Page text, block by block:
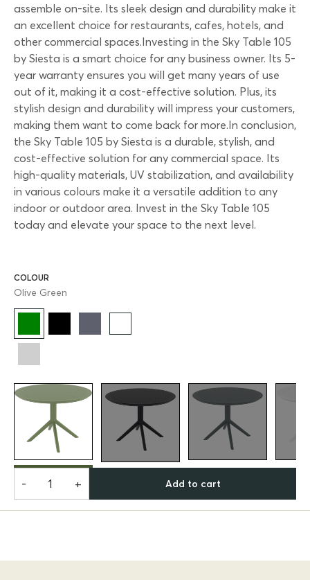
assemble on-site. Its sleek design and durability make it
an excellent choice for restaurants, cafes, hotels, and
other commercial spaces.Investing in the Sky Table 105
by Siesta is a smart choice for any business owner. Its 5-
year warranty ensures you will get many years of use
out of it, making it a cost-effective solution. Plus, its
stylish design and durability will impress your customers,
making them want to come back for more.In conclusion,
the Sky Table 105 by Siesta is a durable, stylish, and
cost-effective solution for any commercial space. Its
high-quality materials, UV stabilization, and availability
in various colours make it a versatile addition to any
indoor or outdoor area. Invest in the Sky Table 105
today and elevate your space to the next level.
COLOUR
Olive Green
- + Add to cart